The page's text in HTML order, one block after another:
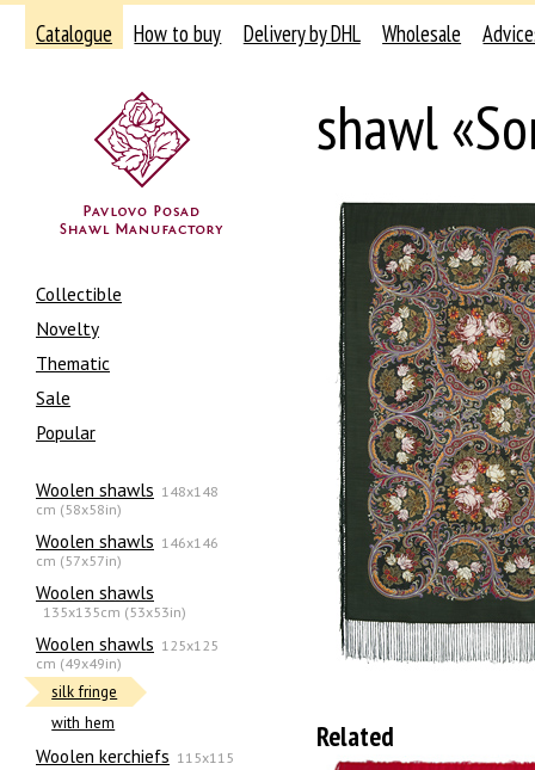
Catalogue How to buy Delivery by DHL Wholesale
Collectible
Novelty
Thematic
Sale
Popular
Woolen shawls 148x148
cm (58x58in)
Woolen shawls 146x146
cm (57x57in)
Woolen shawls
135х135cm (53x53in)
Woolen shawls 125x125
cm (49x49in)
silk fringe
with hem
Woolen kerchiefs 115x115
shawl
Related